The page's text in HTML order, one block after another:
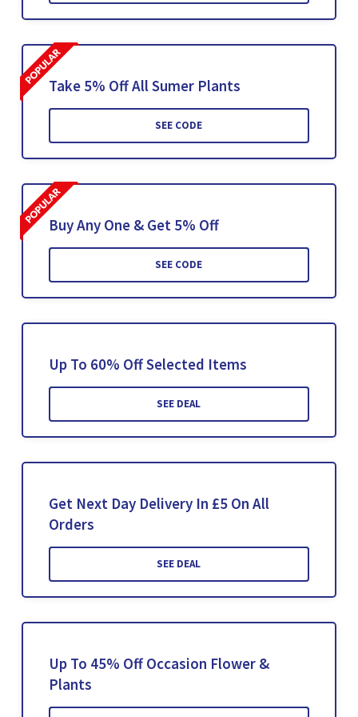
Take 5% Off All Sumer Plants
SEE CODE
Buy Any One & Get 5% Off
SEE CODE
Up To 60% Off Selected Items
SEE DEAL
Get Next Day Delivery In £5 On All
Orders
SEE DEAL
Up To 45% Off Occasion Flower &
Plants